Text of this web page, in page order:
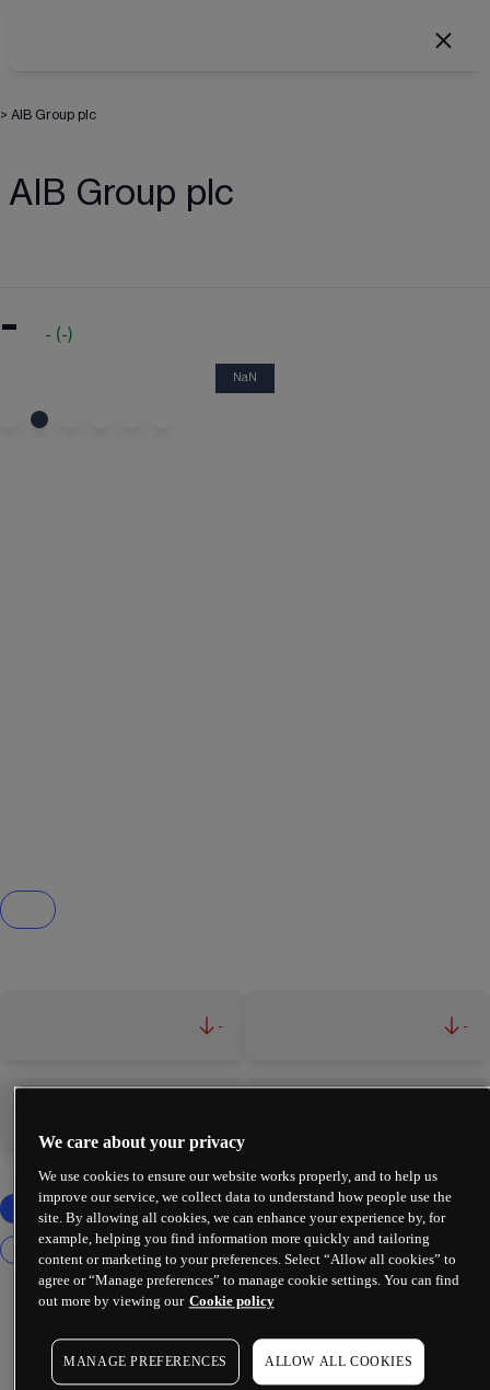
> AIB Group plc
AIB Group plc
- - (-)
NaN
- -
We care about your privacy
We use cookies to ensure our website works properly, and to help us
improve our service, we collect data to understand how people use the
site. By allowing all cookies, we can enhance your experience by, for
example, helping you find information more quickly and tailoring
content or marketing to your preferences. Select “Allow all cookies” to
agree or “Manage preferences” to manage cookie settings. You can find
out more by viewing our Cookie policy
MANAGE PREFERENCES ALLOW ALL COOKIES